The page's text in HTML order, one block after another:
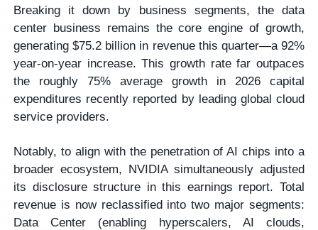
Breaking it down by business segments, the data
center business remains the core engine of growth,
generating $75.2 billion in revenue this quarter—a 92%
year-on-year increase. This growth rate far outpaces
the roughly 75% average growth in 2026 capital
expenditures recently reported by leading global cloud
service providers.
Notably, to align with the penetration of AI chips into a
broader ecosystem, NVIDIA simultaneously adjusted
its disclosure structure in this earnings report. Total
revenue is now reclassified into two major segments:
Data Center (enabling hyperscalers, AI clouds,